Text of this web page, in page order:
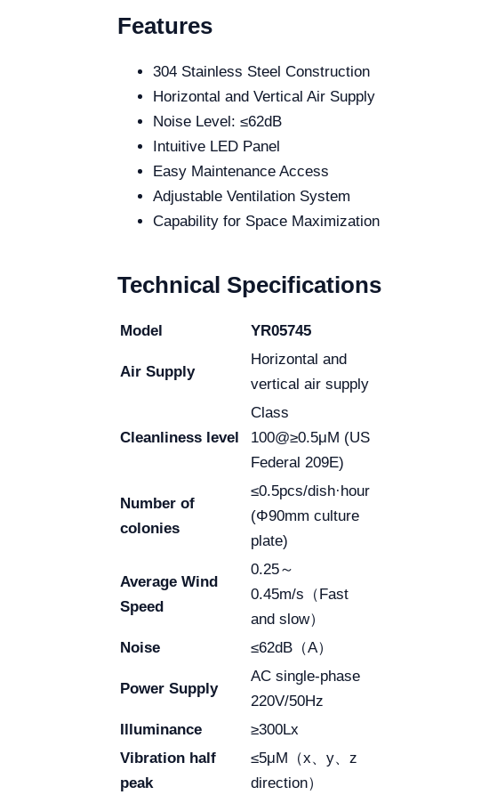
Features
304 Stainless Steel Construction
Horizontal and Vertical Air Supply
Noise Level: ≤62dB
Intuitive LED Panel
Easy Maintenance Access
Adjustable Ventilation System
Capability for Space Maximization
Technical Specifications
Model YR05745
Air Supply
Horizontal and
vertical air supply
Cleanliness level
Class
100@≥0.5μM (US
Federal 209E)
Number of
colonies
≤0.5pcs/dish·hour
(Φ90mm culture
plate)
Average Wind
Speed
0.25～
0.45m/s（Fast
and slow）
Noise
≤62dB（A）
Power Supply
AC single-phase
220V/50Hz
Illuminance
≥300Lx
Vibration half
peak
≤5μM（x、y、z
direction）